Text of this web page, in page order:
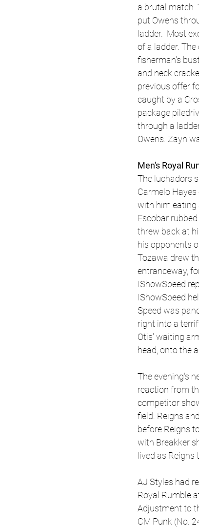
a brutal match.
put Owens
ladder.  Most
of a ladder.
fisherman's
and neck
previous offer
caught by a
package
through a
Owens. Zayn
Men's Royal
The luchadors
Carmelo
with him eating
Escobar
threw back at
his opponents
Tozawa drew
entranceway,
IShowSpeed
IShowSpeed
Speed was
right into a
Otis' waiting
head, onto the
The evening's
reaction from
competitor
field. Reigns
before Reigns
with Breakker
lived as Reigns
AJ Styles had
Royal Rumble
Adjustment to
CM Punk (No.